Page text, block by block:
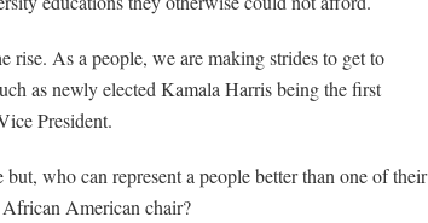
rise. As a people, we are making strides to get to
as newly elected Kamala Harris being the first
President.
who can represent a people better than one of their
American chair?